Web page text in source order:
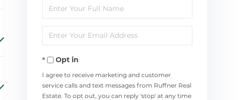
Enter
Full
Name
Enter
Your
EmailOpt in
I agree to receive marketing and customer
service calls and text messages from Ruffner Real
Estate. To opt out, you can reply 'stop' at any time